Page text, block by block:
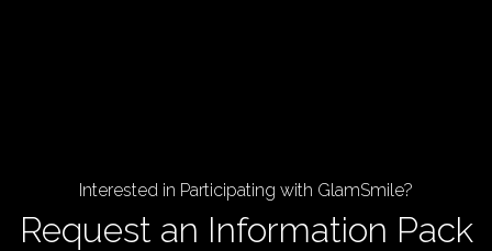
Interested in Participating with GlamSmile?
Request an Information Pack